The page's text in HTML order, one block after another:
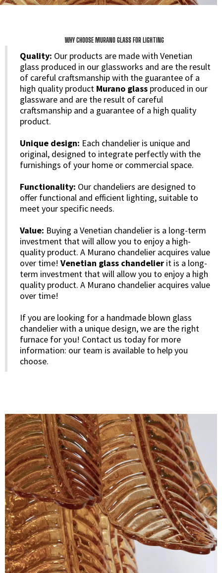
WHY CHOOSE MURANO GLASS FOR LIGHTING
Quality: Our products are made with Venetian
glass produced in our glassworks and are the result
of careful craftsmanship with the guarantee of a
high quality product Murano glass produced in our
glassware and are the result of careful
craftsmanship and a guarantee of a high quality
product.
Unique design: Each chandelier is unique and
original, designed to integrate perfectly with the
furnishings of your home or commercial space.
Functionality: Our chandeliers are designed to
offer functional and efficient lighting, suitable to
meet your specific needs.
Value: Buying a Venetian chandelier is a long-term
investment that will allow you to enjoy a high-
quality product. A Murano chandelier acquires value
over time! Venetian glass chandelier it is a long-
term investment that will allow you to enjoy a high
quality product. A Murano chandelier acquires value
over time!
If you are looking for a handmade blown glass
chandelier with a unique design, we are the right
furnace for you! Contact us today for more
information: our team is available to help you
choose.